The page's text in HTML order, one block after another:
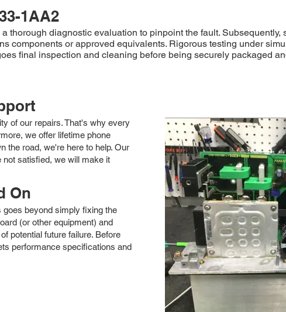
1AA2
thorough diagnostic evaluation to pinpoint the fault.
components or approved equivalents. Rigorous testing under
final inspection and cleaning before being securely packaged
of our repairs. That's why every
we offer lifetime phone
the road, we're here to help. Our
satisfied, we will make it
On
goes beyond simply fixing the
(or other equipment) and
potential future failure. Before
performance specifications and